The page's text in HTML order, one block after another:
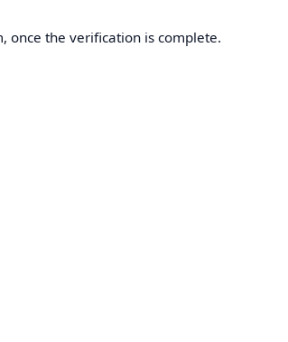
once the verification is complete.